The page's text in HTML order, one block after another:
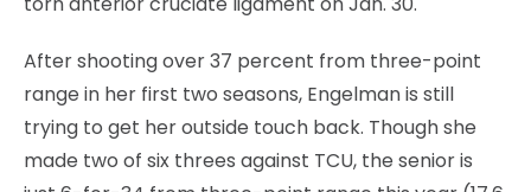
After shooting over 37 percent from three-point
range in her first two seasons, Engelman is still
trying to get her outside touch back. Though she
made two of six threes against TCU, the senior is